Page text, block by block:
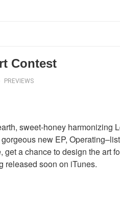
Contest
PREVIEWS
sweet-honey harmonizing
new EP,
a chance to design the art
released soon on iTunes.